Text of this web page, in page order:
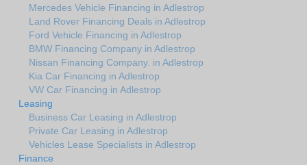
Mercedes Vehicle Financing in Adlestrop
Land Rover Financing Deals in Adlestrop
Ford Vehicle Financing in Adlestrop
BMW Financing Company in Adlestrop
Nissan Financing Company. in Adlestrop
Kia Car Financing in Adlestrop
VW Car Financing in Adlestrop
Leasing
Business Car Leasing in Adlestrop
Private Car Leasing in Adlestrop
Vehicles Lease Specialists in Adlestrop
Finance